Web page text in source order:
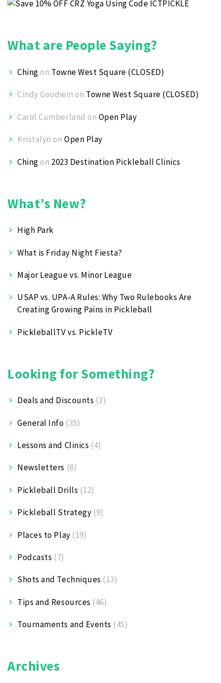
What are People Saying?
Chingon Towne West Square (CLOSED)
Cindy Goodwin on Towne West Square (CLOSED)
Carol Cumberland on Open Play
Kristalyn onOpen Play
Chingon 2023 Destination Pickleball Clinics
What’s New?
High Park
What is Friday Night Fiesta?
Major League vs. Minor League
USAP vs. UPA‑A Rules: Why Two Rulebooks Are
Creating Growing Pains in Pickleball
PickleballTV vs. PickleTV
Looking for Something?
Deals and Discounts (3)
General Info (35)
Lessons and Clinics (4)
Newsletters (8)
Pickleball Drills (12)
Pickleball Strategy (9)
Places to Play (19)
Podcasts (7)
Shots and Techniques (13)
Tips and Resources (46)
Tournaments and Events (45)
Archives